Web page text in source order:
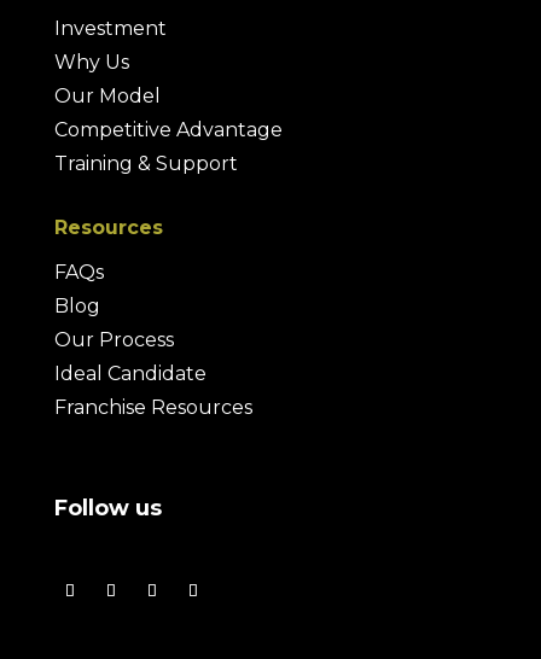
Investment
Why Us
Our Model
Competitive Advantage
Training & Support
Resources
FAQs
Blog
Our Process
Ideal Candidate
Franchise Resources
Follow us